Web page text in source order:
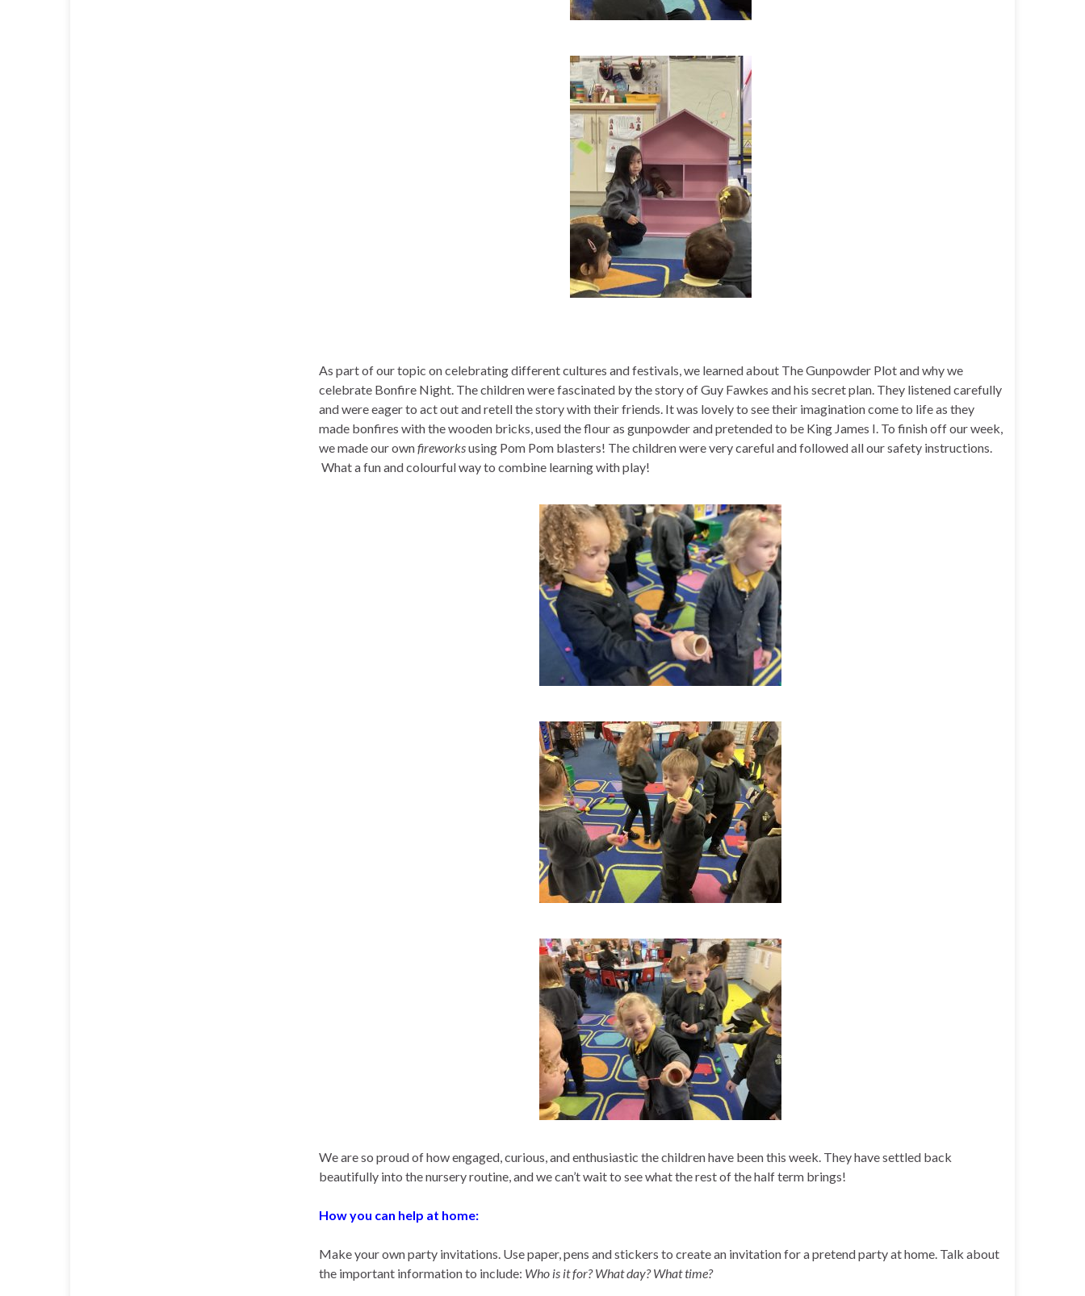
As part of our topic on celebrating different cultures and festivals, we learned about The Gunpowder Plot and why we
celebrate Bonfire Night. The children were fascinated by the story of Guy Fawkes and his secret plan. They listened carefully
and were eager to act out and retell the story with their friends. It was lovely to see their imagination come to life as they
made bonfires with the wooden bricks, used the flour as gunpowder and pretended to be King James I. To finish off our week,
we made our ownfireworksusing Pom Pom blasters! The children were very careful and followed all our safety instructions.
What a fun and colourful way to combine learning with play!
We are so proud of how engaged, curious, and enthusiastic the children have been this week. They have settled back
beautifully into the nursery routine, and we can’t wait to see what the rest of the half term brings!
How you can help at home:
Make your own party invitations. Use paper, pens and stickers to create an invitation for a pretend party at home. Talk about
the important information to include: Who is it for? What day? What time?